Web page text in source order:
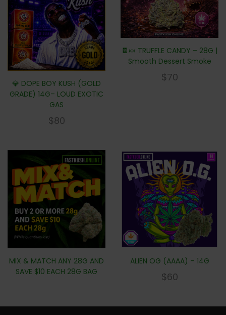
💎 DOPE BOY KUSH (GOLD
GRADE) 14G– LOUD EXOTIC
GAS
$80
🍫🍬 TRUFFLE CANDY – 28G |
Smooth Dessert Smoke
$70
MIX & MATCH ANY 28G AND
SAVE $10 EACH 28G BAG
ALIEN OG (AAAA) – 14G
$60